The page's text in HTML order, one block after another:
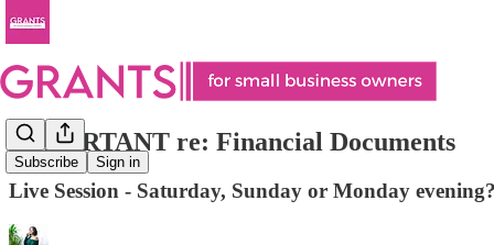
Subscribe Sign in
IMPORTANT re: Financial Documents
Live Session - Saturday, Sunday or Monday